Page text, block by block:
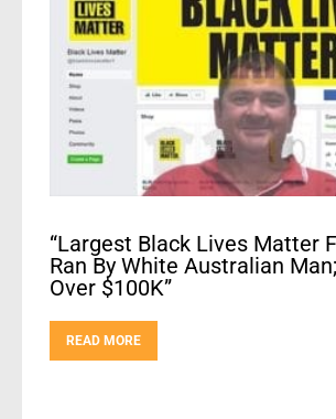
“Largest Black Lives Matter
Ran By White Australian
Over $100K”
READ MORE